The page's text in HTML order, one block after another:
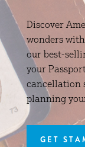
Discover
wonders
our best-
your
cancellation
planning
GET